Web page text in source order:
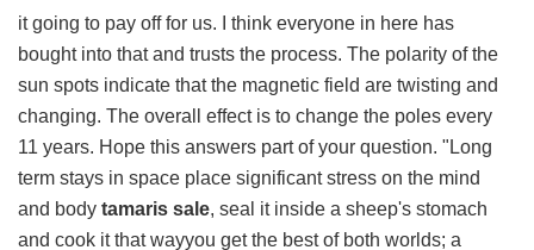
it going to pay off for us. I think everyone in here has
bought into that and trusts the process. The polarity of the
sun spots indicate that the magnetic field are twisting and
changing. The overall effect is to change the poles every
11 years. Hope this answers part of your question. "Long
term stays in space place significant stress on the mind
and body tamaris sale, seal it inside a sheep's stomach
and cook it that wayyou get the best of both worlds; a